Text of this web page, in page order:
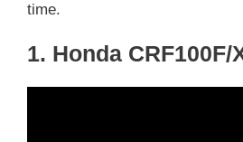
time.
1. Honda CRF100F/